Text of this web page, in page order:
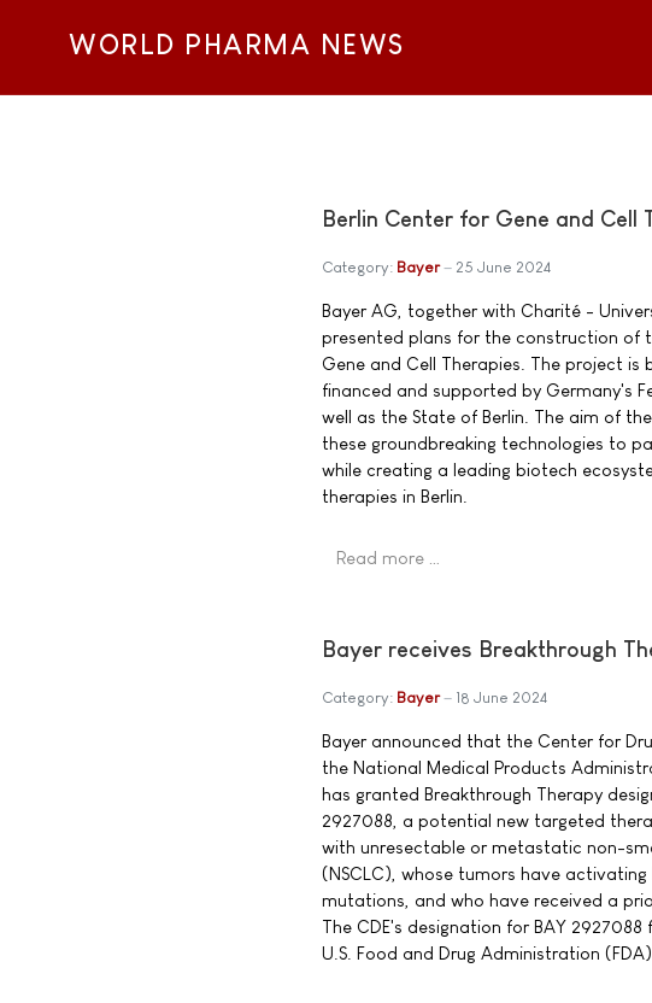
WORLD PHARMA NEWS
Berlin Center for Gene and Cell
Category: Bayer 25 June 2024
Bayer AG, together with Charité -
presented plans for the construction of
Gene and Cell Therapies. The project is
financed and supported by Germany's
well as the State of Berlin. The aim of
these groundbreaking technologies to
while creating a leading biotech
therapies in Berlin.
Read more …
Bayer receives Breakthrough
Category: Bayer 18 June 2024
Bayer announced that the Center for
the National Medical Products
has granted Breakthrough Therapy
2927088, a potential new targeted
with unresectable or metastatic non-
(NSCLC), whose tumors have activating
mutations, and who have received a
The CDE's designation for BAY
U.S. Food and Drug Administration